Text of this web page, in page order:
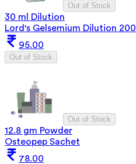
Out of Stock
30 ml Dilution
Lord's Gelsemium Dilution 200
95.00
Out of Stock
Out of Stock
12.8 gm Powder
Osteopep Sachet
78.00